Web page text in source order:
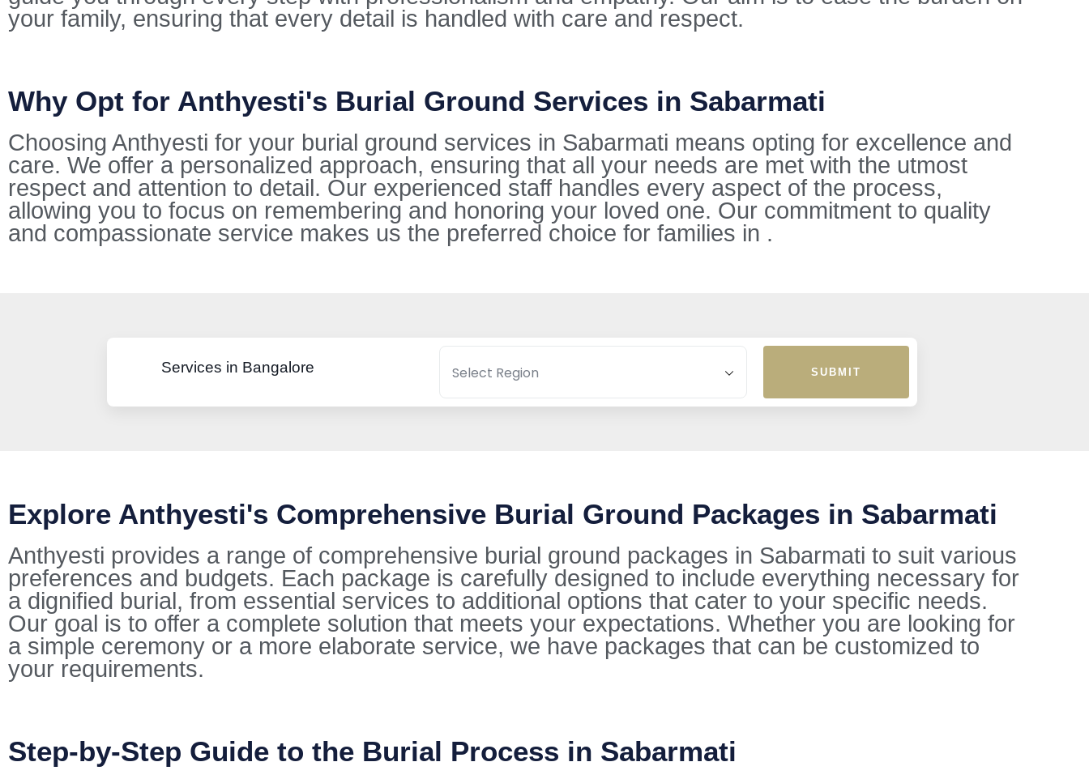
your family, ensuring that every detail is handled with care and respect.
Why Opt for Anthyesti's Burial Ground Services in Sabarmati
Choosing Anthyesti for your burial ground services in Sabarmati means opting for excellence and
care. We offer a personalized approach, ensuring that all your needs are met with the utmost
respect and attention to detail. Our experienced staff handles every aspect of the process,
allowing you to focus on remembering and honoring your loved one. Our commitment to quality
and compassionate service makes us the preferred choice for families in .
Services in Bangalore SUBMIT
Explore Anthyesti's Comprehensive Burial Ground Packages in Sabarmati
Anthyesti provides a range of comprehensive burial ground packages in Sabarmati to suit various
preferences and budgets. Each package is carefully designed to include everything necessary for
a dignified burial, from essential services to additional options that cater to your specific needs.
Our goal is to offer a complete solution that meets your expectations. Whether you are looking for
a simple ceremony or a more elaborate service, we have packages that can be customized to
your requirements.
Step-by-Step Guide to the Burial Process in Sabarmati